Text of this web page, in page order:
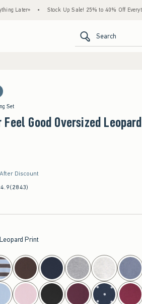
• Stock Up Sale! 25% to 40% Off Everything* •
Search
Set
Good Oversized Leopard
Discount
4.9(2843)
Print